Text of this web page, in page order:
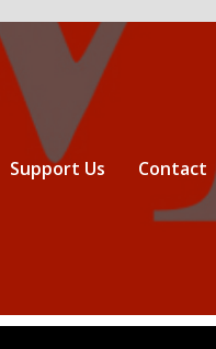
Support Us Contact